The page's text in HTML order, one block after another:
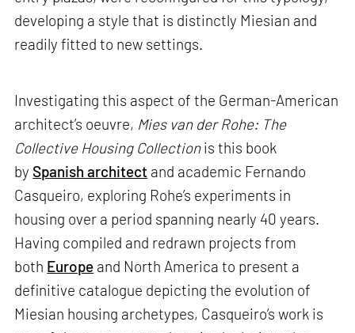
developing a style that is distinctly Miesian and
readily fitted to new settings.
Investigating this aspect of the German-American
architect’s oeuvre, Mies van der Rohe: The
Collective Housing Collectionis this book
by Spanish architect and academic Fernando
Casqueiro, exploring Rohe’s experiments in
housing over a period spanning nearly 40 years.
Having compiled and redrawn projects from
both Europe and North America to present a
definitive catalogue depicting the evolution of
Miesian housing archetypes, Casqueiro’s work is